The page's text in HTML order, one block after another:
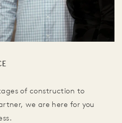
of construction to
we are here for you